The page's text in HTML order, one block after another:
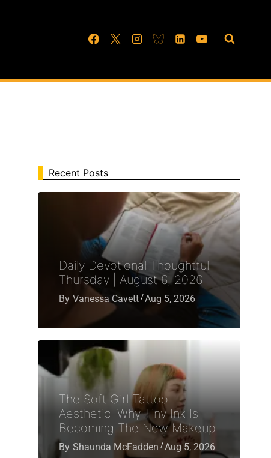
Recent Posts
Daily Devotional Thoughtful
Thursday | August 6, 2026
By Vanessa Cavett Aug 5, 2026
The Soft Girl Tattoo
Aesthetic: Why Tiny Ink Is
Becoming The New Makeup
By Shaunda McFadden Aug 5, 2026